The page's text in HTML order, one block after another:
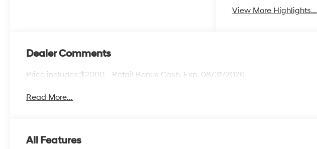
View More Highlights...
Dealer Comments
Price includes:$2000 - Retail Bonus Cash. Exp. 08/31/2026
Read More...
All Features